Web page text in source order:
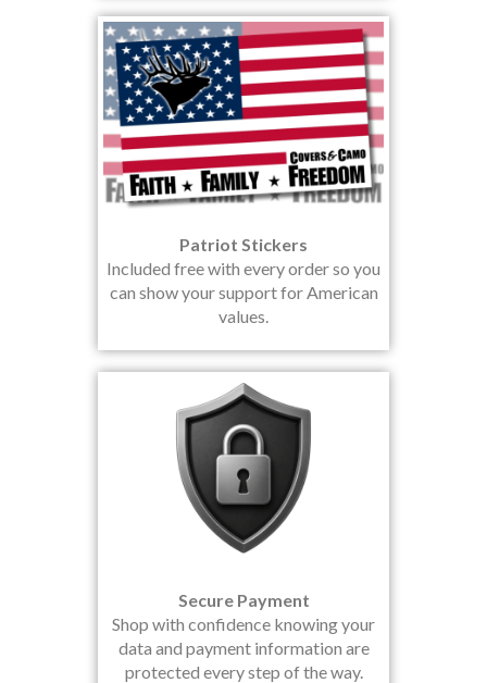
Patriot Stickers
Included free with every order so you
can show your support for American
values.
Secure Payment
Shop with confidence knowing your
data and payment information are
protected every step of the way.